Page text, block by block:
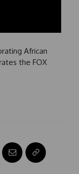
African
the FOX